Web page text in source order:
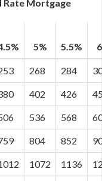
Rate Mortgage
5% 5.5%
268 284
402 426
536 568
804 852
1072 1136